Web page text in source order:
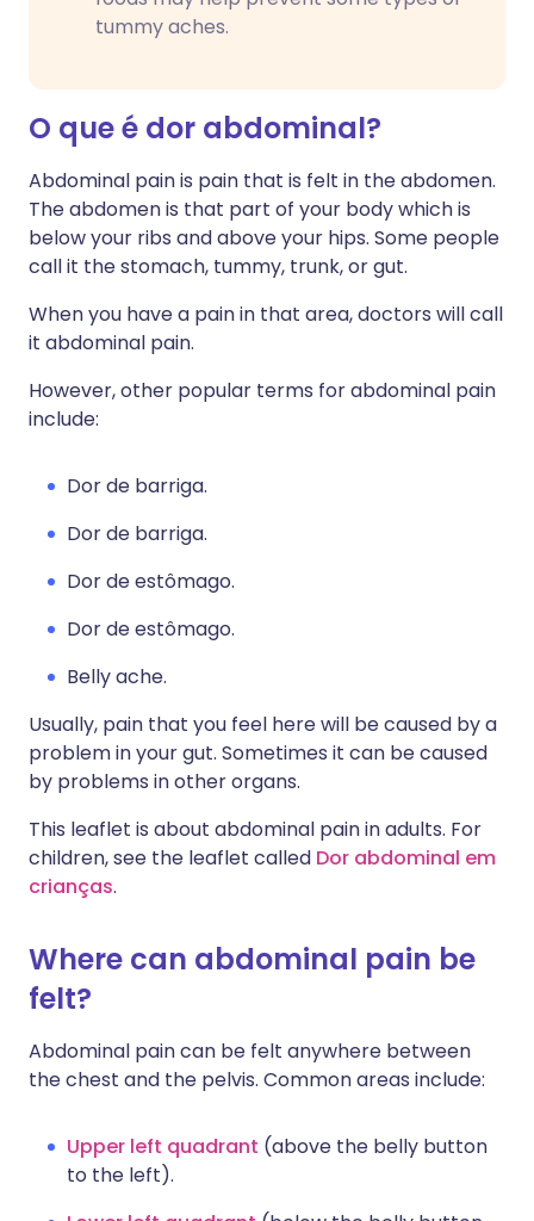
tummy aches.
O que é dor abdominal?
Abdominal pain is pain that is felt in the abdomen.
The abdomen is that part of your body which is
below your ribs and above your hips. Some people
call it the stomach, tummy, trunk, or gut.
When you have a pain in that area, doctors will call
it abdominal pain.
However, other popular terms for abdominal pain
include:
Dor de barriga.
Dor de barriga.
Dor de estômago.
Dor de estômago.
Belly ache.
Usually, pain that you feel here will be caused by a
problem in your gut. Sometimes it can be caused
by problems in other organs.
This leaflet is about abdominal pain in adults. For
children, see the leaflet called Dor abdominal em
crianças.
Where can abdominal pain be
felt?
Abdominal pain can be felt anywhere between
the chest and the pelvis. Common areas include:
Upper left quadrant (above the belly button
to the left).